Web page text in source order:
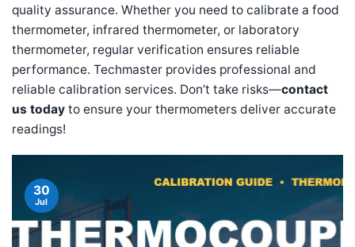
quality assurance. Whether you need to calibrate a food
thermometer, infrared thermometer, or laboratory
thermometer, regular verification ensures reliable
performance. Techmaster provides professional and
reliable calibration services. Don’t take risks—contact
us today to ensure your thermometers deliver accurate
readings!
30
Jul